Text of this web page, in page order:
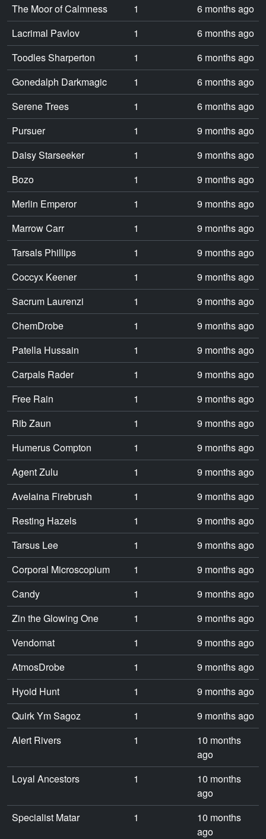
The Moor of Calmness 1
6 months ago
Lacrimal Pavlov
1
6 months ago
Toodles Sharperton
1
6 months ago
Gonedalph Darkmagic
1
6 months ago
Serene Trees
1
6 months ago
Pursuer
1
9 months ago
Daisy Starseeker
1
9 months ago
Bozo
1
9 months ago
Merlin Emperor
1
9 months ago
Marrow Carr
1
9 months ago
Tarsals Phillips
1
9 months ago
Coccyx Keener
1
9 months ago
Sacrum Laurenzi
1
9 months ago
ChemDrobe
1
9 months ago
Patella Hussain
1
9 months ago
Carpals Rader
1
9 months ago
Free Rain
1
9 months ago
Rib Zaun
1
9 months ago
Humerus Compton
1
9 months ago
Agent Zulu
1
9 months ago
Avelaina Firebrush
1
9 months ago
Resting Hazels
1
9 months ago
Tarsus Lee
1
9 months ago
Corporal Microscopium
1
9 months ago
Candy
1
9 months ago
Zin the Glowing One
1
9 months ago
Vendomat
1
9 months ago
AtmosDrobe
1
9 months ago
Hyoid Hunt
1
9 months ago
Quirk Ym Sagoz
1
9 months ago
Alert Rivers
1
10 months
ago
Loyal Ancestors
1
10 months
ago
Specialist Matar
1
10 months
ago